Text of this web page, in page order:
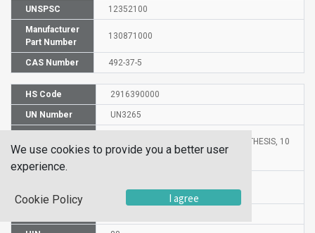
UNSPSC 12352100
Manufacturer
Part Number
130871000
CAS Number 492-37-5
HS Code 2916390000
UN Number UN3265
Shipping
Name
2-PHENYLPROPIONIC ACID FOR SYNTHESIS, 10
ML
Formula
C9H10O2
We use cookies to provide you a better user
experience.
Cookie Policy I agree